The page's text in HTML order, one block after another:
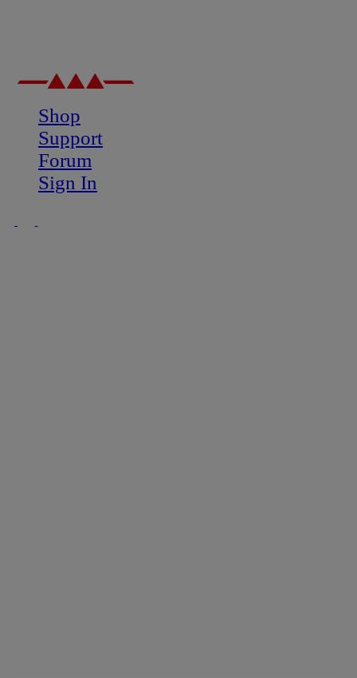
Shop
Support
Forum
Sign In